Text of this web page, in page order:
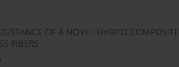
OF A NOVEL HYBRID COMPOSITE
FIBERS